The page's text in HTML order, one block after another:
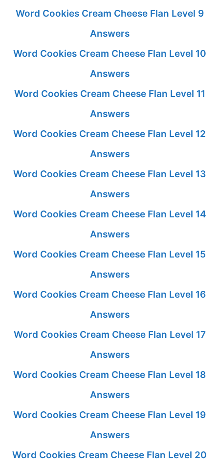
Word Cookies Cream Cheese Flan Level 9
Answers
Word Cookies Cream Cheese Flan Level 10
Answers
Word Cookies Cream Cheese Flan Level 11
Answers
Word Cookies Cream Cheese Flan Level 12
Answers
Word Cookies Cream Cheese Flan Level 13
Answers
Word Cookies Cream Cheese Flan Level 14
Answers
Word Cookies Cream Cheese Flan Level 15
Answers
Word Cookies Cream Cheese Flan Level 16
Answers
Word Cookies Cream Cheese Flan Level 17
Answers
Word Cookies Cream Cheese Flan Level 18
Answers
Word Cookies Cream Cheese Flan Level 19
Answers
Word Cookies Cream Cheese Flan Level 20